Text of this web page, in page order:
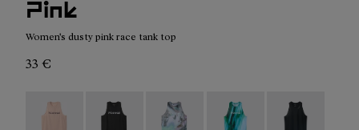
Pink
Women's dusty pink race tank top
33 €
Race Tank W NN Dusty Pink - N1CWRT2-006 -
Race Tank W NN Black - N1CWRT2-005
Race Tank W Nature AI Print -
Race Tank W Print -
Race Tank W